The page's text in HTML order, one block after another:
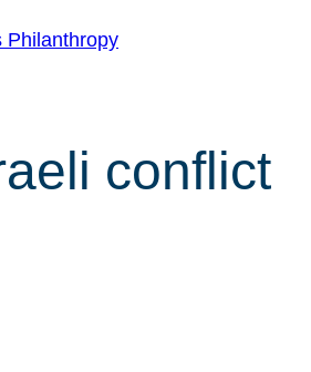
Philanthropy
conflict